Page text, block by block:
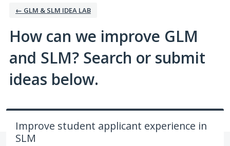
← GLM & SLM IDEA LAB
How can we improve GLM
and SLM? Search or submit
ideas below.
Improve student applicant experience in
SLM